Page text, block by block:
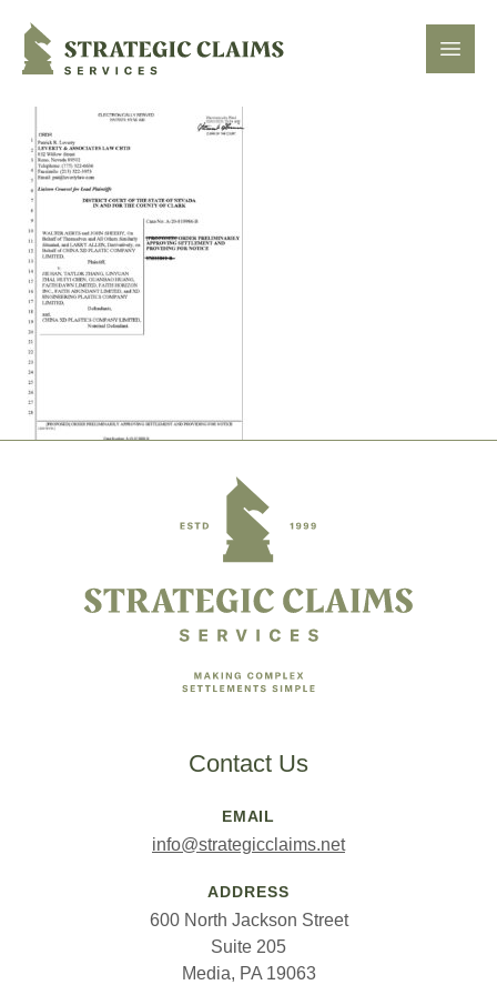
Strategic Claims Services
Open
Contact Us
EMAIL
info@strategicclaims.net
ADDRESS
600 North Jackson Street
Suite 205
Media, PA 19063